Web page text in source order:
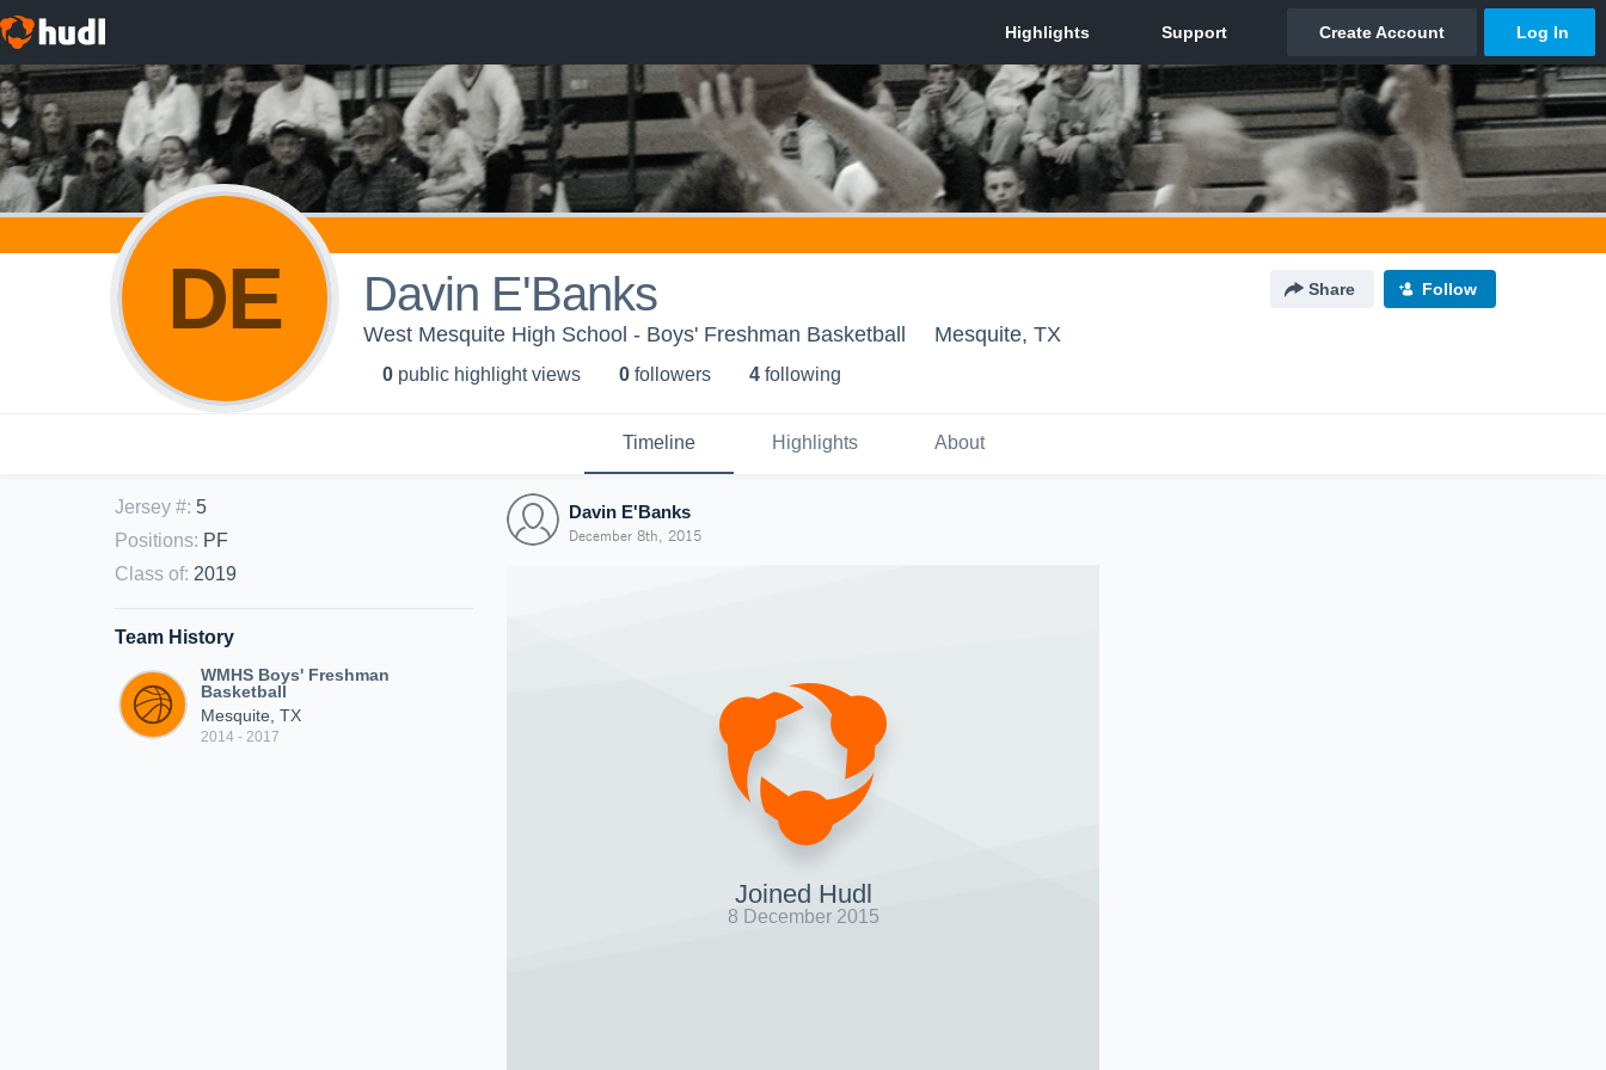
DE Davin E'Banks Share Follow
West Mesquite High School - Boys' Freshman Basketball Mesquite, TX
0 public highlight views 0 followers 4 following
Timeline Highlights About
Jersey #: 5
Positions: PF
Class of: 2019
Team History
WMHS Boys' Freshman
Basketball
Mesquite, TX
2014 - 2017
Davin E'Banks
December 8th, 2015
Joined Hudl
8 December 2015